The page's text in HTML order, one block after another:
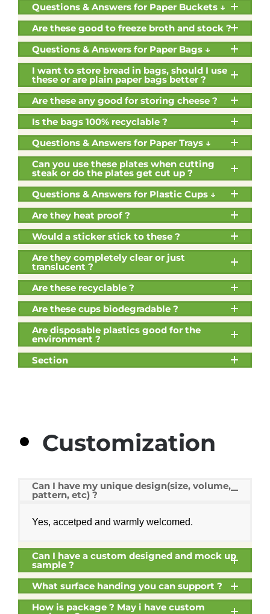
Questions & Answers for Paper Buckets ↓
Are these good to freeze broth and stock ?
Questions & Answers for Paper Bags ↓
I want to store bread in bags, should I use
these or are plain paper bags better ?
Are these any good for storing cheese ?
Is the bags 100% recyclable ?
Questions & Answers for Paper Trays ↓
Can you use these plates when cutting
steak or do the plates get cut up ?
Questions & Answers for Plastic Cups ↓
Are they heat proof ?
Would a sticker stick to these ?
Are they completely clear or just
translucent ?
Are these recyclable ?
Are these cups biodegradable ?
Are disposable plastics good for the
environment ?
Section
Customization
Can I have my unique design(size, volume,
pattern, etc) ?
Yes, accetped and warmly welcomed.
Can I have a custom designed and mock up
sample ?
What surface handing you can support ?
How is package ? May i have custom